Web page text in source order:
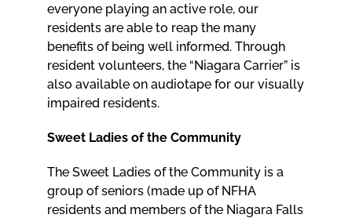
everyone playing an active role, our
residents are able to reap the many
benefits of being well informed. Through
resident volunteers, the “Niagara Carrier” is
also available on audiotape for our visually
impaired residents.
Sweet Ladies of the Community
The Sweet Ladies of the Community is a
group of seniors (made up of NFHA
residents and members of the Niagara Falls